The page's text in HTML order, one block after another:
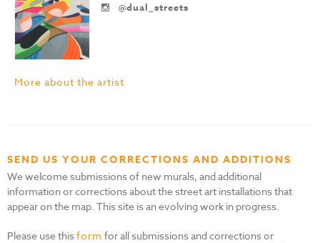
@dual_streets
More about the artist
SEND US YOUR CORRECTIONS AND ADDITIONS
We welcome submissions of new murals, and additional
information or corrections about the street art installations that
appear on the map. This site is an evolving work in progress.
Please use thisform for all submissions and corrections or